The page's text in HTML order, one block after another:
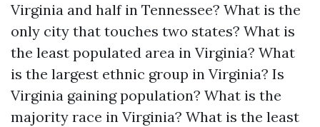
Virginia and half in Tennessee? What is the
only city that touches two states? What is
the least populated area in Virginia? What
is the largest ethnic group in Virginia? Is
Virginia gaining population? What is the
majority race in Virginia? What is the least